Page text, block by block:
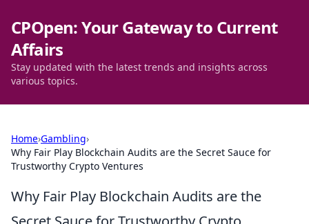
CPOpen: Your Gateway to Current
Affairs
Stay updated with the latest trends and insights across
various topics.
Home›Gambling›
Why Fair Play Blockchain Audits are the Secret Sauce for
Trustworthy Crypto Ventures
Why Fair Play Blockchain Audits are the